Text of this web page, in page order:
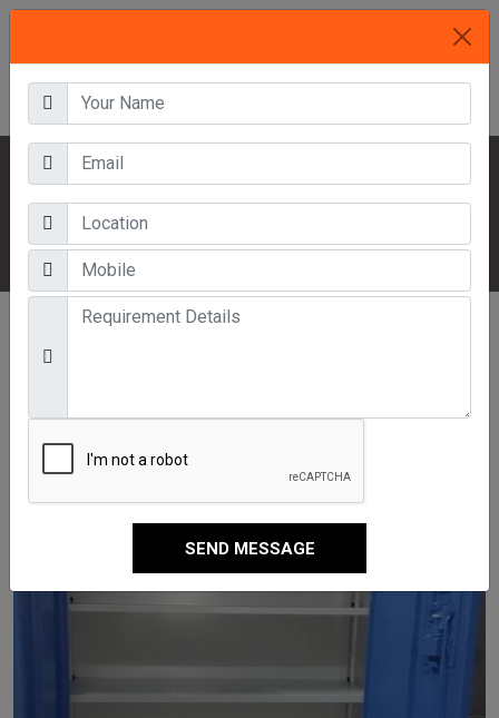
HOME OUR PRODUCTS
OFFICE FURNITURE
MINI ALMIRAH
SEND MESSAGE